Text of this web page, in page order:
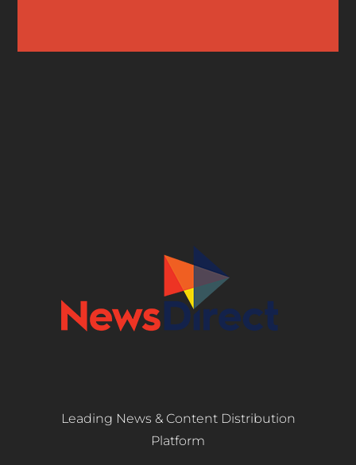
Leading News & Content Distribution
Platform